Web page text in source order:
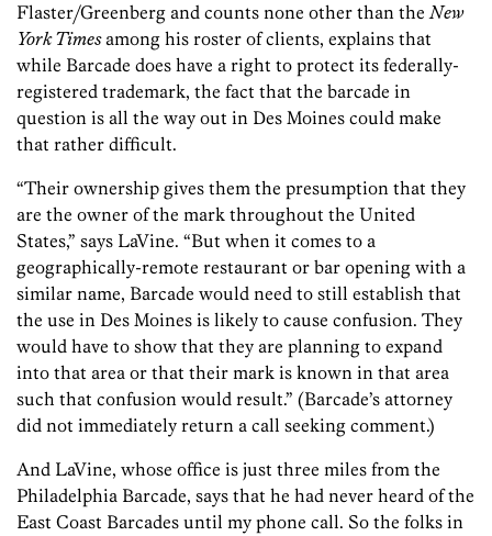
Flaster/Greenberg and counts none other than theNew
York Timesamong his roster of clients, explains that
while Barcade does have a right to protect its federally-
registered trademark, the fact that the barcade in
question is all the way out in Des Moines could make
that rather difficult.
“Their ownership gives them the presumption that they
are the owner of the mark throughout the United
States,” says LaVine. “But when it comes to a
geographically-remote restaurant or bar opening with a
similar name, Barcade would need to still establish that
the use in Des Moines is likely to cause confusion. They
would have to show that they are planning to expand
into that area or that their mark is known in that area
such that confusion would result.” (Barcade’s attorney
did not immediately return a call seeking comment.)
And LaVine, whose office is just three miles from the
Philadelphia Barcade, says that he had never heard of the
East Coast Barcades until my phone call. So the folks in